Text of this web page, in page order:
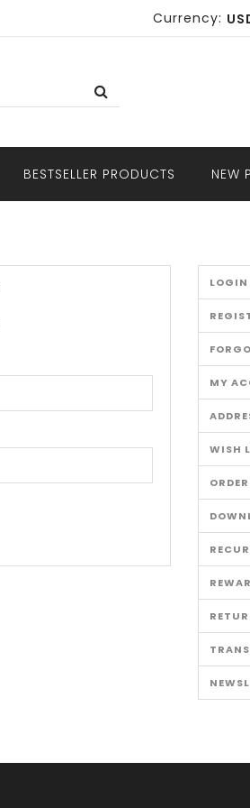
Currency:
BESTSELLER PRODUCTS NEW
LOGIN
MY
WISH